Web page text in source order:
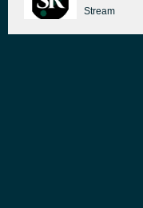
Stream